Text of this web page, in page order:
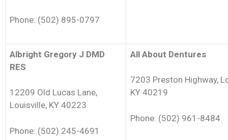
Phone: (502) 895-0797
Albright Gregory J DMD
RES
12209 Old Lucas Lane,
Louisville, KY 40223
Phone: (502) 245-4691
All About Dentures
7203 Preston Highway,
KY 40219
Phone: (502) 961-8484